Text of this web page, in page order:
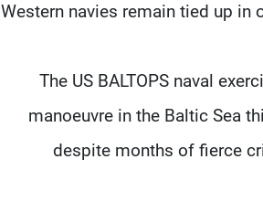
Western navies remain tied up in
The US BALTOPS naval
manoeuvre in the Baltic Sea
despite months of fierce